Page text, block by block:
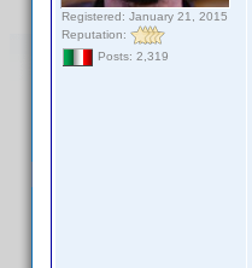
Registered: January 21, 2015
Reputation:
Posts: 2,319